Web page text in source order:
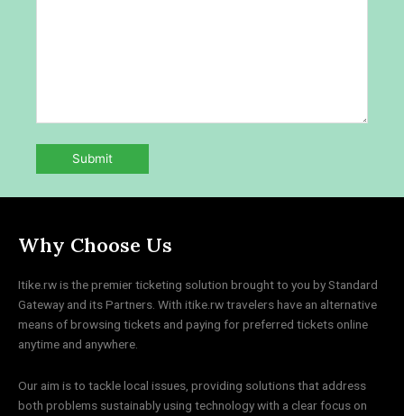
Why Choose Us
Itike.rw is the premier ticketing solution brought to you by Standard
Gateway and its Partners. With itike.rw travelers have an alternative
means of browsing tickets and paying for preferred tickets online
anytime and anywhere.
Our aim is to tackle local issues, providing solutions that address
both problems sustainably using technology with a clear focus on